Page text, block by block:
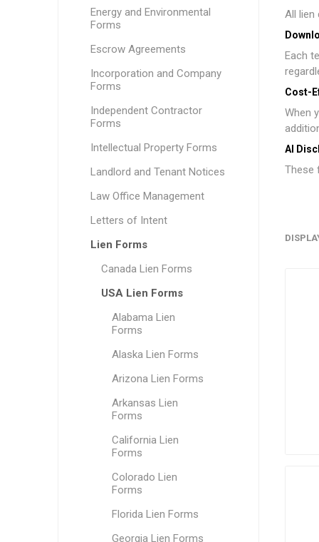
All lien
Each
Cost-
When
AI
These
Energy and Environmental
Forms
Escrow Agreements
Incorporation and Company
Forms
Independent Contractor
Forms
Intellectual Property Forms
Landlord and Tenant Notices
Law Office Management
Letters of Intent
Lien Forms
Canada Lien Forms
USA Lien Forms
Alabama Lien
Forms
Alaska Lien Forms
Arizona Lien Forms
Arkansas Lien
Forms
California Lien
Forms
Colorado Lien
Forms
Florida Lien Forms
Georgia Lien Forms